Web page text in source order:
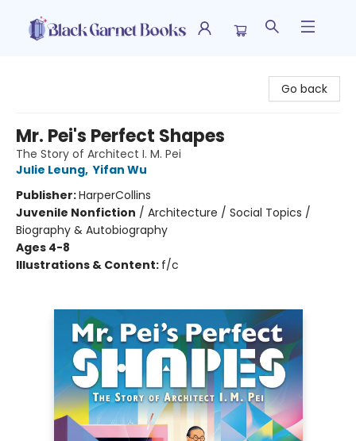
Go back
Mr. Pei's Perfect Shapes
The Story of Architect I. M. Pei
Julie Leung, Yifan Wu
Publisher:HarperCollins
Juvenile Nonfiction / Architecture / Social Topics /
Biography & Autobiography
Ages 4-8
Illustrations & Content: f/c